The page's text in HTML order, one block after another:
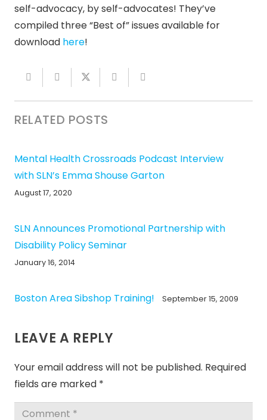
self-advocacy, by self-advocates! They’ve
compiled three “Best of” issues available for
download here!
RELATED POSTS
Mental Health Crossroads Podcast Interview
with SLN’s Emma Shouse Garton
August 17, 2020
SLN Announces Promotional Partnership with
Disability Policy Seminar
January 16, 2014
Boston Area Sibshop Training! September 15, 2009
LEAVE A REPLY
Your email address will not be published. Required
fields are marked *